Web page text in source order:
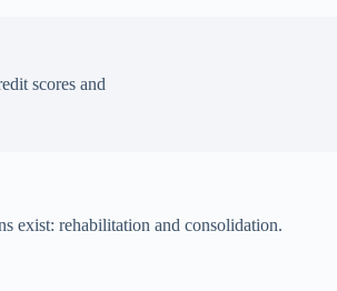
scores and
exist: rehabilitation and consolidation.